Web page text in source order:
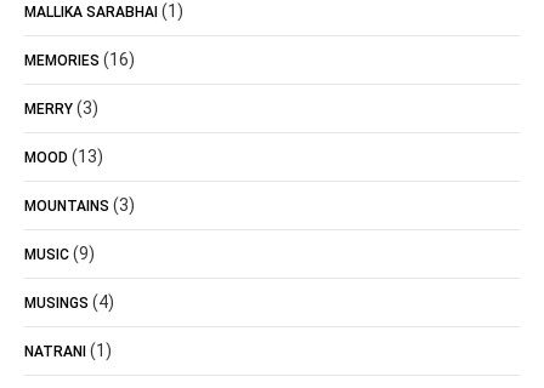
MALLIKA SARABHAI (1)
MEMORIES (16)
MERRY (3)
MOOD (13)
MOUNTAINS (3)
MUSIC (9)
MUSINGS (4)
NATRANI (1)